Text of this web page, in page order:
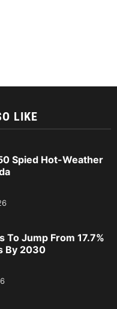
LIKE
Spied Hot-Weather
To Jump From 17.7%
By 2030